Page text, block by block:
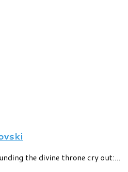
the divine throne cry out:...